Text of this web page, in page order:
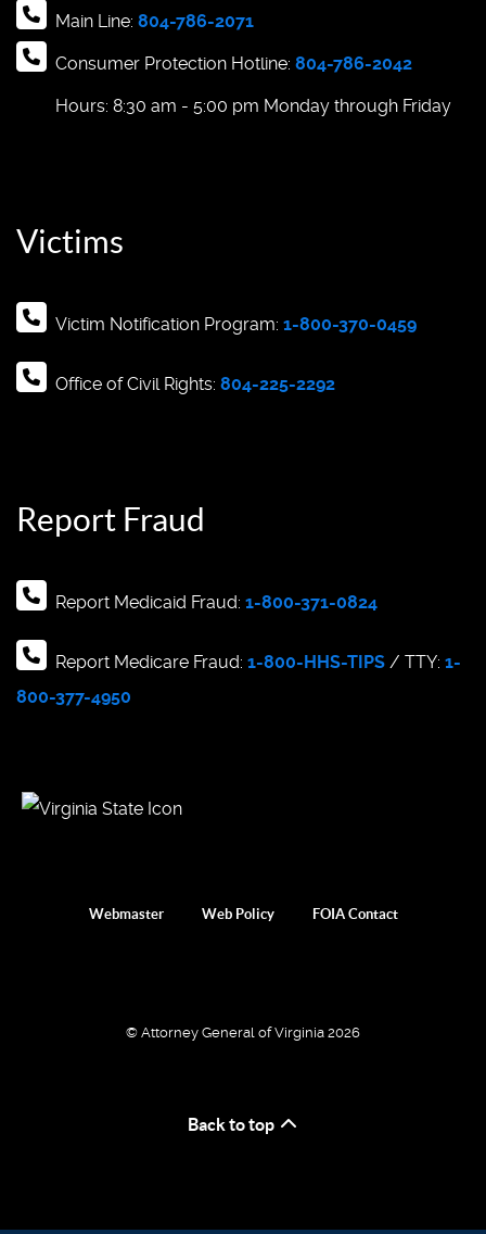
Main Line: 804-786-2071
Consumer Protection Hotline: 804-786-2042
Hours: 8:30 am - 5:00 pm Monday through Friday
Victims
Victim Notification Program: 1-800-370-0459
Office of Civil Rights: 804-225-2292
Report Fraud
Report Medicaid Fraud: 1-800-371-0824
Report Medicare Fraud: 1-800-HHS-TIPS / TTY: 1-
800-377-4950
Webmaster Web Policy FOIA Contact
© Attorney General of Virginia 2026
Back to top